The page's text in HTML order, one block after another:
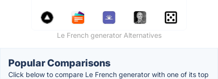
Le French generator Alternatives
Popular Comparisons
Click below to compare Le French generator with one of its top